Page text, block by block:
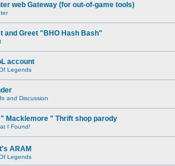
web Gateway (for out-of-game tools)
and Greet "BHO Hash Bash"
account
Legends
and Discussion
" Macklemore " Thrift shop parody
I Found!
ARAM
Legends